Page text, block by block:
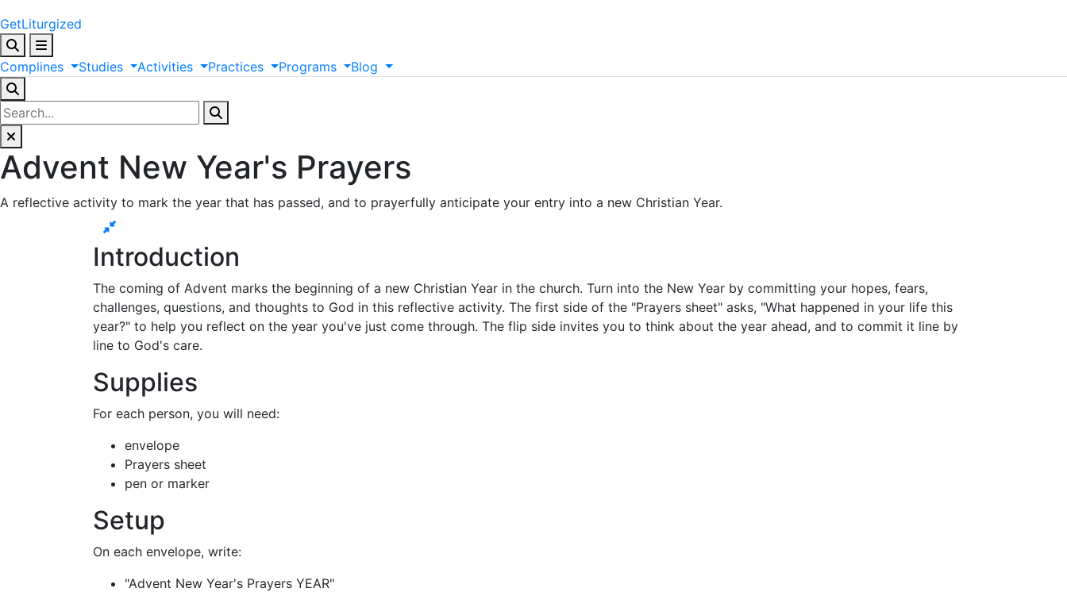
GetLiturgized
Complines Studies Activities Practices Programs Blog
Advent New Year's Prayers
A reflective activity to mark the year that has passed, and to prayerfully anticipate your entry into a new Christian Year.
Introduction
The coming of Advent marks the beginning of a new Christian Year in the church. Turn into the New Year by committing your hopes, fears,
challenges, questions, and thoughts to God in this reflective activity. The first side of the "Prayers sheet" asks, "What happened in your life this
year?" to help you reflect on the year you've just come through. The flip side invites you to think about the year ahead, and to commit it line by
line to God's care.
Supplies
For each person, you will need:
envelope
Prayers sheet
pen or marker
Setup
On each envelope, write:
"Advent New Year's Prayers YEAR"